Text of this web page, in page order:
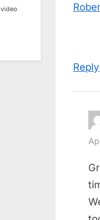
Reply
video